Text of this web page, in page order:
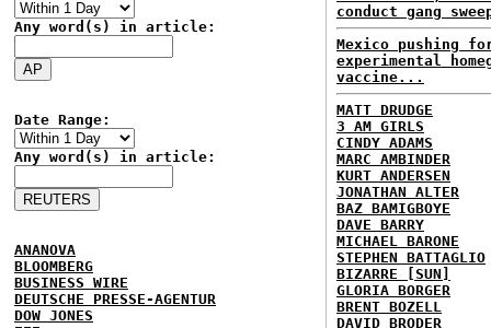
Any word(s) in article:
Date Range:
Any word(s) in article:
ANANOVA
BLOOMBERG
BUSINESS WIRE
DEUTSCHE PRESSE-AGENTUR
DOW JONES
conduct gang
Mexico pushing
experimental
vaccine...
MATT DRUDGE
3 AM GIRLS
CINDY ADAMS
MARC AMBINDER
KURT ANDERSEN
JONATHAN ALTER
BAZ BAMIGBOYE
DAVE BARRY
MICHAEL BARONE
STEPHEN BATTAGLIO
BIZARRE [SUN]
GLORIA BORGER
BRENT BOZELL
DAVID BRODER